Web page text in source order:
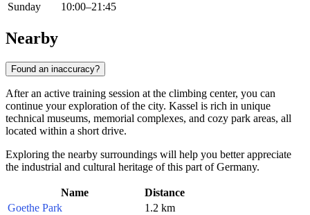
Sunday
10:00–21:45
Nearby
Found an inaccuracy?
After an active training session at the climbing center, you can
continue your exploration of the city. Kassel is rich in unique
technical museums, memorial complexes, and cozy park areas, all
located within a short drive.
Exploring the nearby surroundings will help you better appreciate
the industrial and cultural heritage of this part of Germany.
Name
Distance
Goethe Park
1.2 km